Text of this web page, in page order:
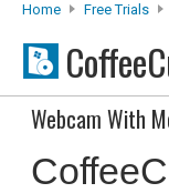
Home Free Trials
Webcam With